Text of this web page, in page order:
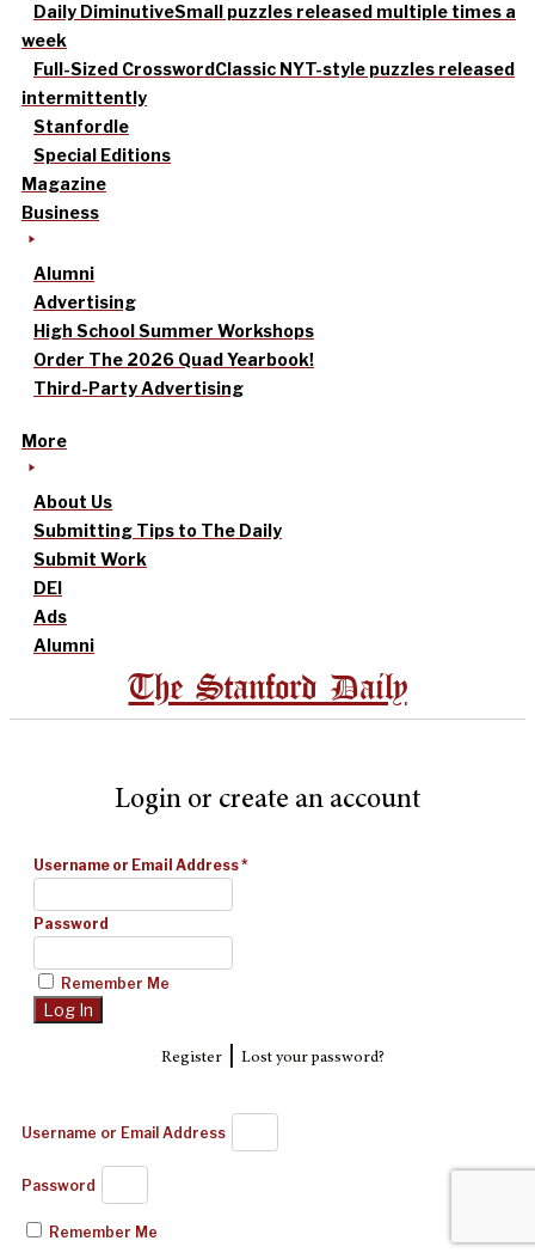
Daily DiminutiveSmall puzzles released multiple times a
week
Full-Sized CrosswordClassic NYT-style puzzles released
intermittently
Stanfordle
Special Editions
Magazine
Business
Alumni
Advertising
High School Summer Workshops
Order The 2026 Quad Yearbook!
Third-Party Advertising
More
About Us
Submitting Tips to The Daily
Submit Work
DEI
Ads
Alumni
The Stanford Daily
Login or create an account
Username or Email Address*
Password
Remember Me
Register| Lost your password?
Username or Email Address
Password
Remember Me